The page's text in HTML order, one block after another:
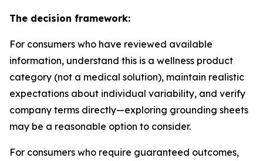
The decision framework:
For consumers who have reviewed available
information, understand this is a wellness product
category (not a medical solution), maintain realistic
expectations about individual variability, and verify
company terms directly—exploring grounding sheets
may be a reasonable option to consider.
For consumers who require guaranteed outcomes,